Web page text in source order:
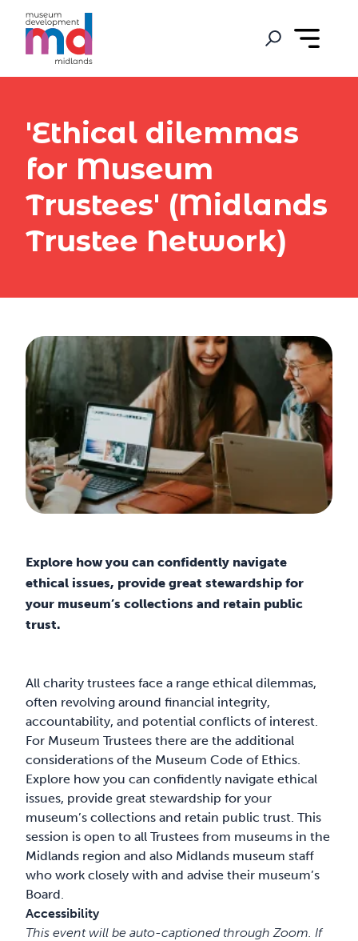
'Ethical dilemmas
for Museum
Trustees' (Midlands
Trustee Network)
Explore how you can confidently navigate
ethical issues, provide great stewardship for
your museum’s collections and retain public
trust.
All charity trustees face a range ethical dilemmas,
often revolving around financial integrity,
accountability, and potential conflicts of interest.
For Museum Trustees there are the additional
considerations of the Museum Code of Ethics.
Explore how you can confidently navigate ethical
issues, provide great stewardship for your
museum’s collections and retain public trust. This
session is open to all Trustees from museums in the
Midlands region and also Midlands museum staff
who work closely with and advise their museum’s
Board.
Accessibility
This event will be auto-captioned through Zoom. If